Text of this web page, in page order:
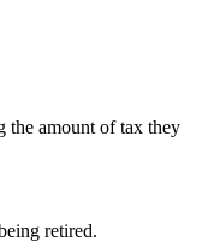
the amount of tax they
retired.